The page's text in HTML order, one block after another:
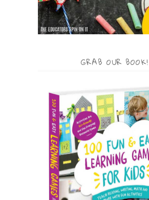
GRAB OUR BOOK!